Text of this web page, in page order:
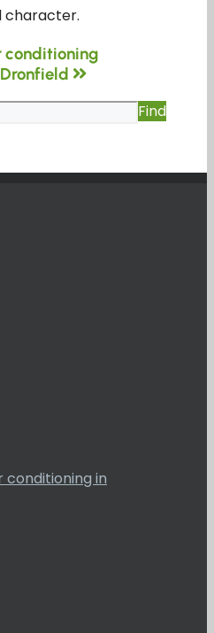
character.
conditioning
Find
in